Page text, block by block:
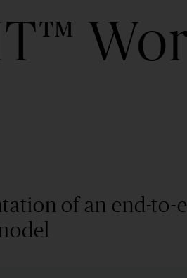
of an end-to-